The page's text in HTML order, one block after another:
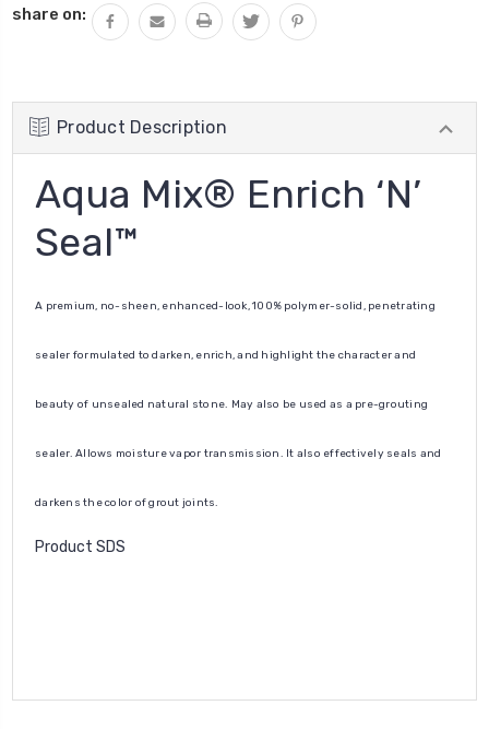
share on:
Product Description
Aqua Mix® Enrich ‘N’
Seal™
A premium, no-sheen, enhanced-look, 100% polymer-solid, penetrating
sealer formulated to darken, enrich, and highlight the character and
beauty of unsealed natural stone. May also be used as a pre-grouting
sealer. Allows moisture vapor transmission. It also effectively seals and
darkens the color of grout joints.
Product SDS